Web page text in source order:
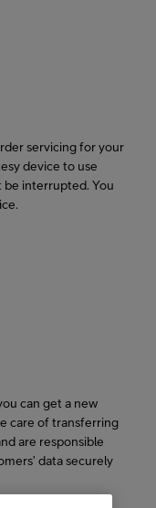
servicing for your
device to use
interrupted. You
can get a new
care of transferring
are responsible
data securely